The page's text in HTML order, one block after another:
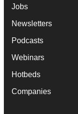
Jobs
Newsletters
Podcasts
Webinars
Hotbeds
Companies